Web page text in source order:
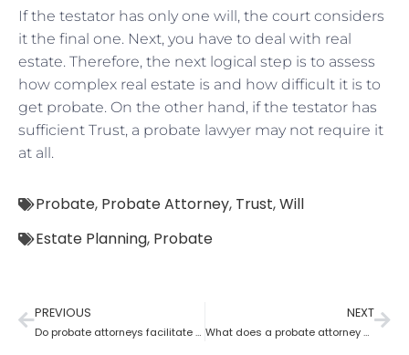
If the testator has only one will, the court considers
it the final one. Next, you have to deal with real
estate. Therefore, the next logical step is to assess
how complex real estate is and how difficult it is to
get probate. On the other hand, if the testator has
sufficient Trust, a probate lawyer may not require it
at all.
Probate, Probate Attorney, Trust,Will
Estate Planning, Probate
PREVIOUS
Do probate attorneys facilitate the sale of estate property?
NEXT
What does a probate attorney do when there’s no trust involved?